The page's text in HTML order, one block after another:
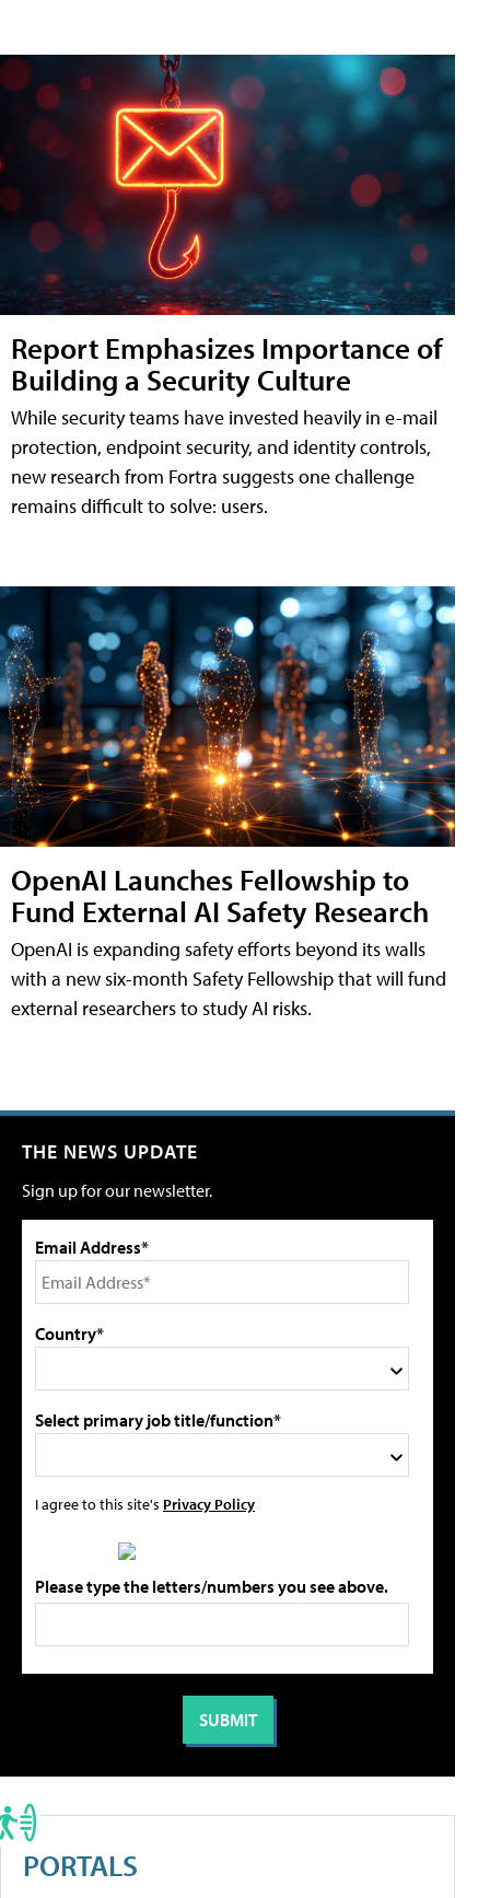
Report Emphasizes Importance of
Building a Security Culture
While security teams have invested heavily in e-mail
protection, endpoint security, and identity controls,
new research from Fortra suggests one challenge
remains difficult to solve: users.
OpenAI Launches Fellowship to
Fund External AI Safety Research
OpenAI is expanding safety efforts beyond its walls
with a new six-month Safety Fellowship that will fund
external researchers to study AI risks.
THE NEWS UPDATE
Sign up for our newsletter.
Email Address*
Country*
Select primary job title/function*
I agree to this site's Privacy Policy
Please type the letters/numbers you see above.
PORTALS